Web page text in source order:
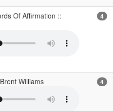
Of Affirmation ::
4
Williams 4